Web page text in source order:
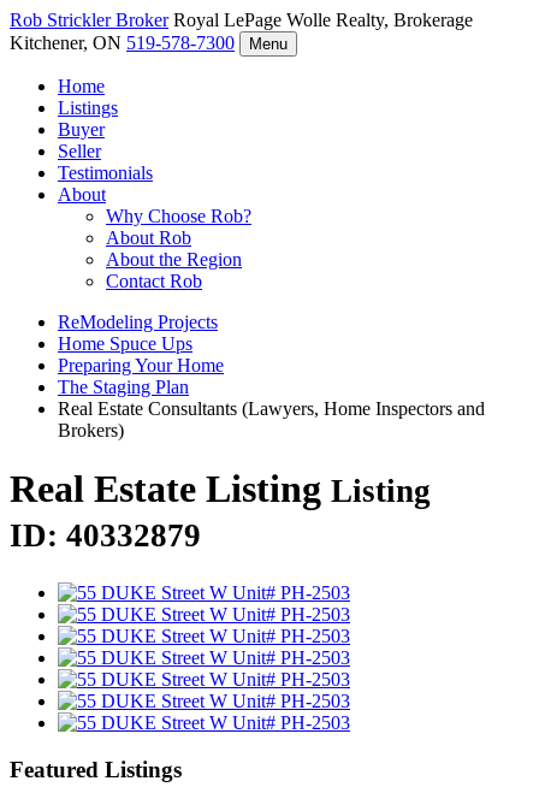
Rob StricklerBroker Royal LePage Wolle Realty, Brokerage
Kitchener, ON 519-578-7300 Menu
Home
Listings
Buyer
Seller
Testimonials
About
Why Choose Rob?
About Rob
About the Region
Contact Rob
ReModeling Projects
Home Spuce Ups
Preparing Your Home
The Staging Plan
Real Estate Consultants (Lawyers, Home Inspectors and
Brokers)
Real Estate Listing Listing
ID: 40332879
Featured Listings